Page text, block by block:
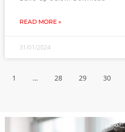
READ MORE »
31/01/2024
1 … 28 29 30